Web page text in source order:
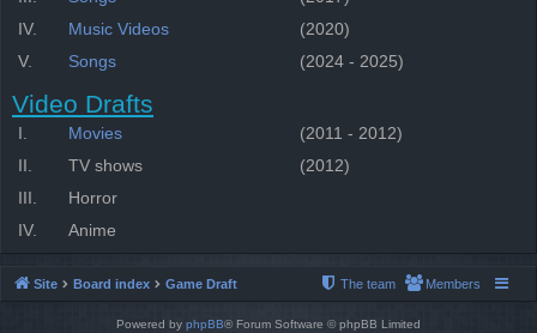
IV.
Music Videos
(2020)
V.
Songs (2024 - 2025)
Video Drafts
I. Movies
(2011 - 2012)
II.
TV shows
(2012)
III.
Horror
IV.
Anime
Site Board index Game Draft Members
The team
Powered by phpBB® Forum Software © phpBB Limited